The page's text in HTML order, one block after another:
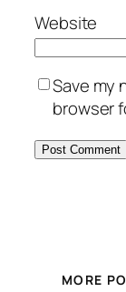
Website
Save my
browser
MORE